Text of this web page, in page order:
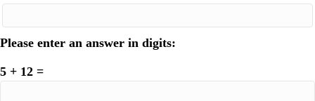
Please enter an answer in digits:
5 + 12 =